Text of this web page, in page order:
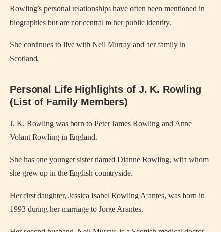
Rowling’s personal relationships have often been mentioned in
biographies but are not central to her public identity.
She continues to live with Neil Murray and her family in
Scotland.
Personal Life Highlights of J. K. Rowling
(List of Family Members)
J. K. Rowling was born to Peter James Rowling and Anne
Volant Rowling in England.
She has one younger sister named Dianne Rowling, with whom
she grew up in the English countryside.
Her first daughter, Jessica Isabel Rowling Arantes, was born in
1993 during her marriage to Jorge Arantes.